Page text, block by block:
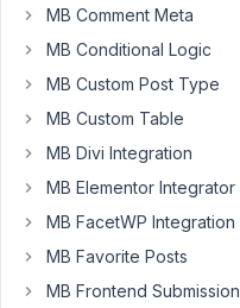
the
new
please
let
me
September
9:24 PM
MB Comment Meta
MB Conditional Logic
MB Custom Post Type
MB Custom Table
MB Divi Integration
MB Elementor Integrator
MB FacetWP Integration
MB Favorite Posts
MB Frontend Submission